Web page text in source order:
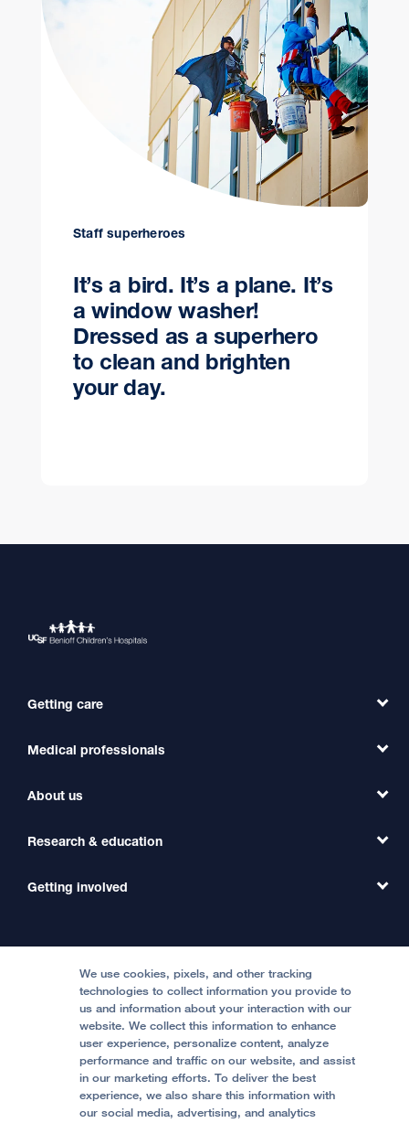
Staff superheroes
It’s a bird. It’s a plane. It’s
a window washer!
Dressed as a superhero
to clean and brighten
your day.
Getting care
Find a Doctor
Find a Clinic
International Services
Price Transparency
Help Paying Your Bill
Medical professionals
Refer a Patient
Transfer a Patient
Medical Professionals
About us
Our Organization
Contact Us
Accessibility Resources
Quality of Patient Care
Privacy of Health Information
UCSF Pediatric News
Research & education
Clinical Trials
Getting involved
Become a Volunteer
Join Our Team
Follow UCSF Benioff Children's Hospital Oakland:
We use cookies, pixels, and other tracking
technologies to collect information you provide to
us and information about your interaction with our
website. We collect this information to enhance
user experience, personalize content, analyze
performance and traffic on our website, and assist
in our marketing efforts. To deliver the best
experience, we also share this information with
our social media, advertising, and analytics